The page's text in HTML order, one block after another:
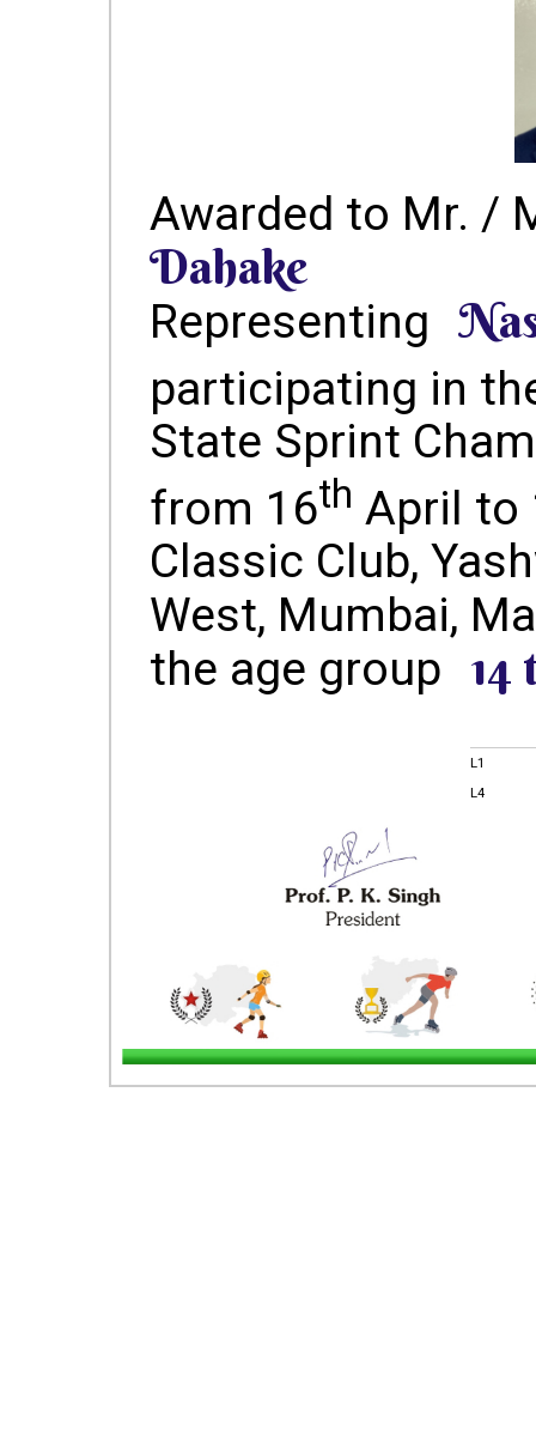
Awarded to Mr. /
Dahake
Representing
participating in
State Sprint
from 16th April to
Classic Club,
West, Mumbai,
the age group 14
L1
L4